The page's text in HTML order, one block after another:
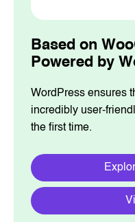
Based on
Powered by
WordPress ensures
incredibly user-
the first time.